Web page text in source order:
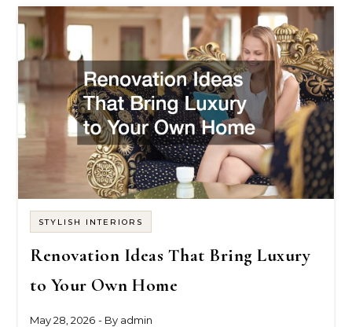
STYLISH INTERIORS
Renovation Ideas That Bring Luxury
to Your Own Home
May 28, 2026 - By admin